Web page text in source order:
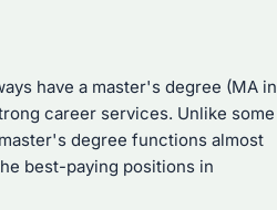
have a master's degree (MA in
career services. Unlike some
degree functions almost
best-paying positions in